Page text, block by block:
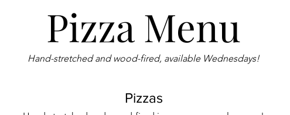
Pizza Menu
Hand-stretched and wood-fired, available Wednesdays!
Pizzas